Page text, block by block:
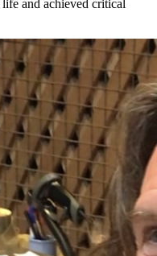
and achieved critical